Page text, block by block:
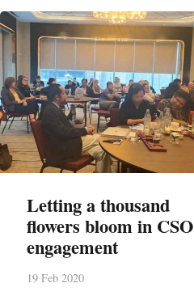
Letting a thousand
flowers bloom in CSO
engagement
19 Feb 2020